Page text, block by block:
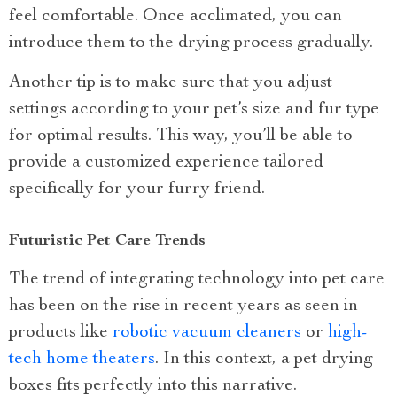
feel comfortable. Once acclimated, you can
introduce them to the drying process gradually.
Another tip is to make sure that you adjust
settings according to your pet’s size and fur type
for optimal results. This way, you’ll be able to
provide a customized experience tailored
specifically for your furry friend.
Futuristic Pet Care Trends
The trend of integrating technology into pet care
has been on the rise in recent years as seen in
products like robotic vacuum cleaners or high-
tech home theaters. In this context, a pet drying
boxes fits perfectly into this narrative.